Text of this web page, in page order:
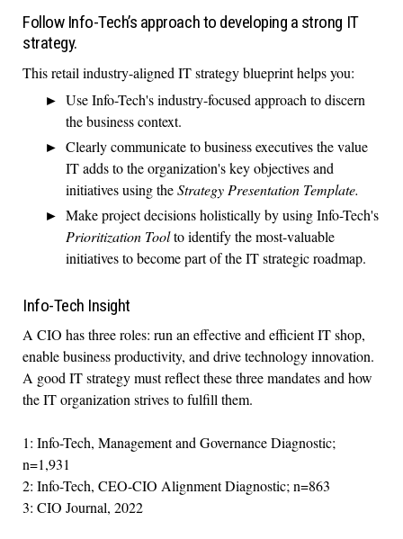
Follow Info-Tech’s approach to developing a strong IT
strategy.
This retail industry-aligned IT strategy blueprint helps you:
Use Info-Tech's industry-focused approach to discern
the business context.
Clearly communicate to business executives the value
IT adds to the organization's key objectives and
initiatives using theStrategy Presentation Template.
Make project decisions holistically by using Info-Tech's
Prioritization Toolto identify the most-valuable
initiatives to become part of the IT strategic roadmap.
Info-Tech Insight
A CIO has three roles: run an effective and efficient IT shop,
enable business productivity, and drive technology innovation.
A good IT strategy must reflect these three mandates and how
the IT organization strives to fulfill them.
1: Info-Tech, Management and Governance Diagnostic;
n=1,931
2: Info-Tech, CEO-CIO Alignment Diagnostic; n=863
3: CIO Journal, 2022